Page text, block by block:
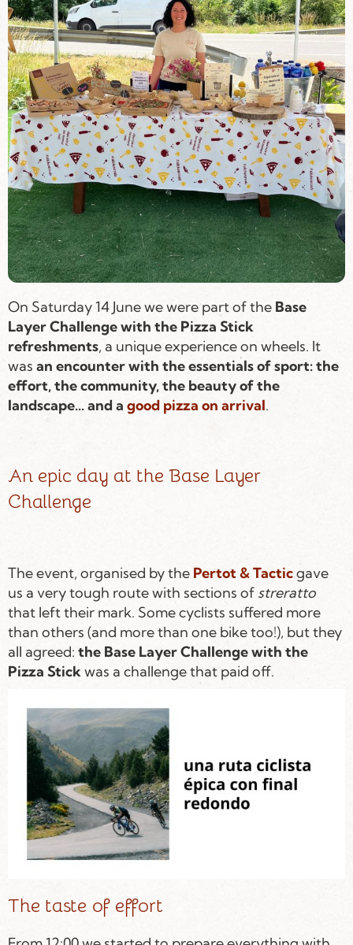
On Saturday 14 June we were part of the Base
Layer Challenge with the Pizza Stick
refreshments, a unique experience on wheels. It
was an encounter with the essentials of sport: the
effort, the community, the beauty of the
landscape... and a good pizza on arrival.
An epic day at the Base Layer
Challenge
The event, organised by the Pertot & Tacticgave
us a very tough route with sections of streratto
that left their mark. Some cyclists suffered more
than others (and more than one bike too!), but they
all agreed: the Base Layer Challenge with the
Pizza Stickwas a challenge that paid off.
The taste of effort